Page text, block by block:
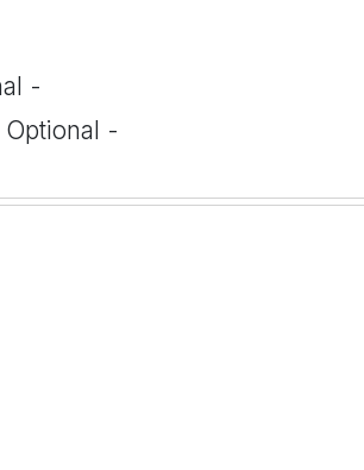
-
-